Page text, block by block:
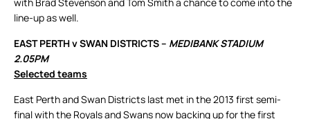
line-up as well.
EAST PERTH v SWAN DISTRICTS – MEDIBANK STADIUM
2.05PM
Selected teams
East Perth and Swan Districts last met in the 2013 first semi-
final with the Royals and Swans now backing up for the first